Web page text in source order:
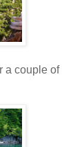
a couple of